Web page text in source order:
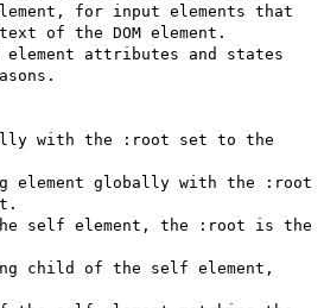
for input elements that
of the DOM element.
element attributes and states
with the :root set to the
element globally with the :root
self element, the :root is the
child of the self element,